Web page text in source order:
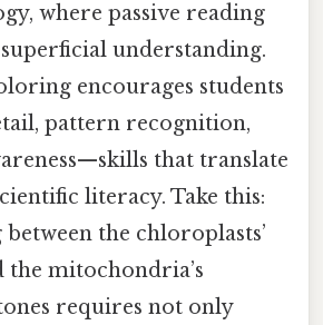
where passive reading
understanding.
encourages students
pattern recognition,
that translate
literacy. Take this:
the chloroplasts’
the mitochondria’s
requires not only